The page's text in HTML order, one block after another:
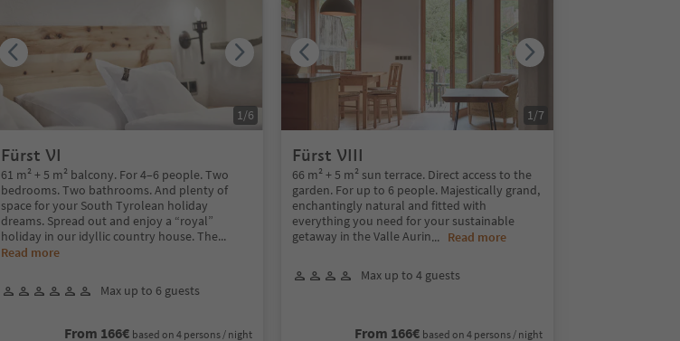
Fürst VI
61 m² + 5 m² balcony. For 4–6 people. Two
bedrooms. Two bathrooms. And plenty of
space for your South Tyrolean holiday
dreams. Spread out and enjoy a “royal”
holiday in our idyllic country house. The...
Read more
Max up to 6 guests
From 166€ based on 4 persons / night
1/6
Fürst VIII
66 m² + 5 m² sun terrace. Direct access to the
garden. For up to 6 people. Majestically grand,
enchantingly natural and fitted with
everything you need for your sustainable
getaway in the Valle Aurin... Read more
Max up to 4 guests
From 166€ based on 4 persons / night
1/7